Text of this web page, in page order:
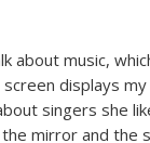
about music,
displays
singers she
mirror and